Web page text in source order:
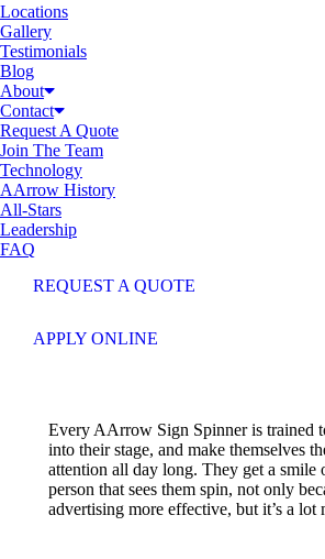
Locations
Gallery
Testimonials
Blog
About
Contact
Request A Quote
Join The Team
Technology
AArrow History
All-Stars
Leadership
FAQ
REQUEST A QUOTE
APPLY ONLINE
Every AArrow Sign Spinner is trained
into their stage, and make themselves
attention all day long. They get a smile
person that sees them spin, not only
advertising more effective, but it’s a lot